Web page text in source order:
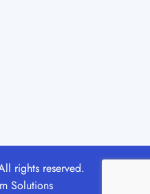
rights reserved.
Solutions